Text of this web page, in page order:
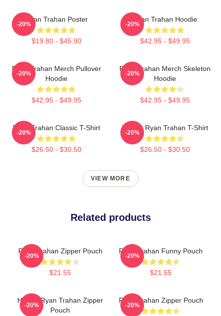
Ryan Trahan Poster
$19.80 - $45.90
-20%
Ryan Trahan Hoodie
$42.95 - $49.95
-20%
Ryan Trahan Merch Pullover
Hoodie
$42.95 - $49.95
-20%
Ryan Trahan Merch Skeleton
Hoodie
$42.95 - $49.95
-20%
Ryan Trahan Classic T-Shirt
$26.50 - $30.50
-20%
Howdy Ryan Trahan T-Shirt
$26.50 - $30.50
-20%
VIEW MORE
Related products
Ryan Trahan Zipper Pouch
$21.55
-20%
Ryan Trahan Funny Pouch
$21.55
-20%
Howdy Ryan Trahan Zipper
Pouch
-20%
Ryan Trahan Zipper Pouch
-20%